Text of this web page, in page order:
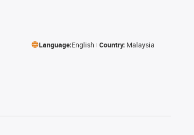
Language:English Country: Malaysia